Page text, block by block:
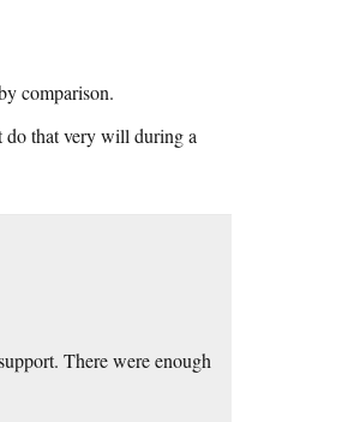
comparison.
do that very will during a
There were enough